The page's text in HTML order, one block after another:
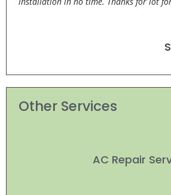
Other Services
AC Repair